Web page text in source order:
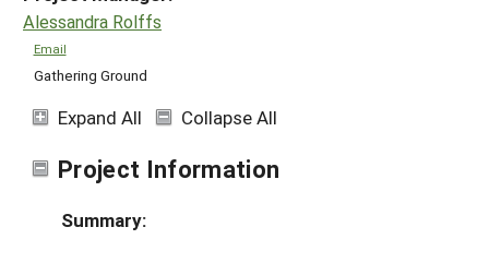
Alessandra Rolffs
Email
Gathering Ground
Expand All Collapse All
Project Information
Summary: